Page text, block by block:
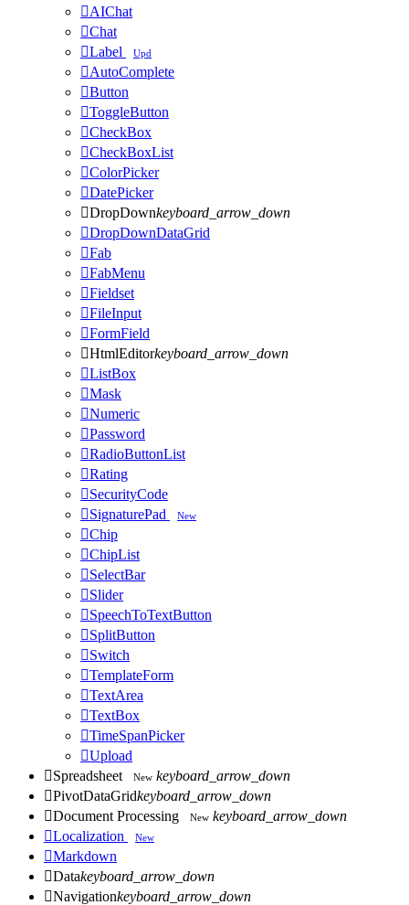
AIChat
Chat
Label Upd
AutoComplete
Button
ToggleButton
CheckBox
CheckBoxList
ColorPicker
DatePicker
DropDownkeyboard_arrow_down
DropDownDataGrid
Fab
FabMenu
Fieldset
FileInput
FormField
HtmlEditorkeyboard_arrow_down
ListBox
Mask
Numeric
Password
RadioButtonList
Rating
SecurityCode
SignaturePad New
Chip
ChipList
SelectBar
Slider
SpeechToTextButton
SplitButton
Switch
TemplateForm
TextArea
TextBox
TimeSpanPicker
Upload
Spreadsheet New keyboard_arrow_down
PivotDataGridkeyboard_arrow_down
Document Processing New keyboard_arrow_down
Localization New
Markdown
Datakeyboard_arrow_down
Navigationkeyboard_arrow_down